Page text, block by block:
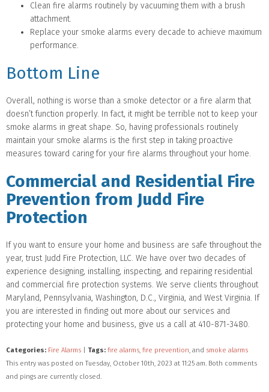
Clean fire alarms routinely by vacuuming them with a brush
attachment.
Replace your smoke alarms every decade to achieve maximum
performance.
Bottom Line
Overall, nothing is worse than a smoke detector or a fire alarm that
doesn’t function properly. In fact, it might be terrible not to keep your
smoke alarms in great shape. So, having professionals routinely
maintain your smoke alarms is the first step in taking proactive
measures toward caring for your fire alarms throughout your home.
Commercial and Residential Fire
Prevention from Judd Fire
Protection
If you want to ensure your home and business are safe throughout the
year, trust Judd Fire Protection, LLC. We have over two decades of
experience designing, installing, inspecting, and repairing residential
and commercial fire protection systems. We serve clients throughout
Maryland, Pennsylvania, Washington, D.C., Virginia, and West Virginia. If
you are interested in finding out more about our services and
protecting your home and business, give us a call at 410-871-3480.
Categories: Fire Alarms Tags: fire alarms, fire prevention, and smoke alarms
This entry was posted on Tuesday, October 10th, 2023 at 11:25 am. Both comments
and pings are currently closed.